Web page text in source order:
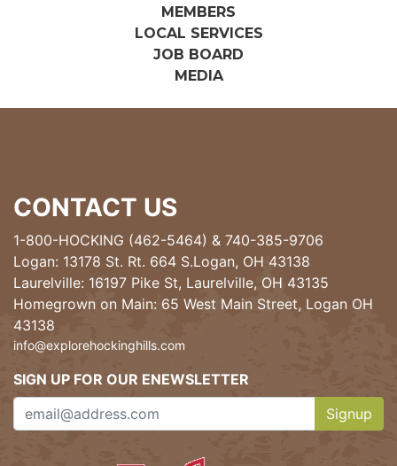
MEMBERS
LOCAL SERVICES
JOB BOARD
MEDIA
CONTACT US
1-800-HOCKING (462-5464) & 740-385-9706
Logan: 13178 St. Rt. 664 S.Logan, OH 43138
Laurelville: 16197 Pike St, Laurelville, OH 43135
Homegrown on Main: 65 West Main Street, Logan OH
43138
info@explorehockinghills.com
SIGN UP FOR OUR ENEWSLETTER
Signup
Clicking